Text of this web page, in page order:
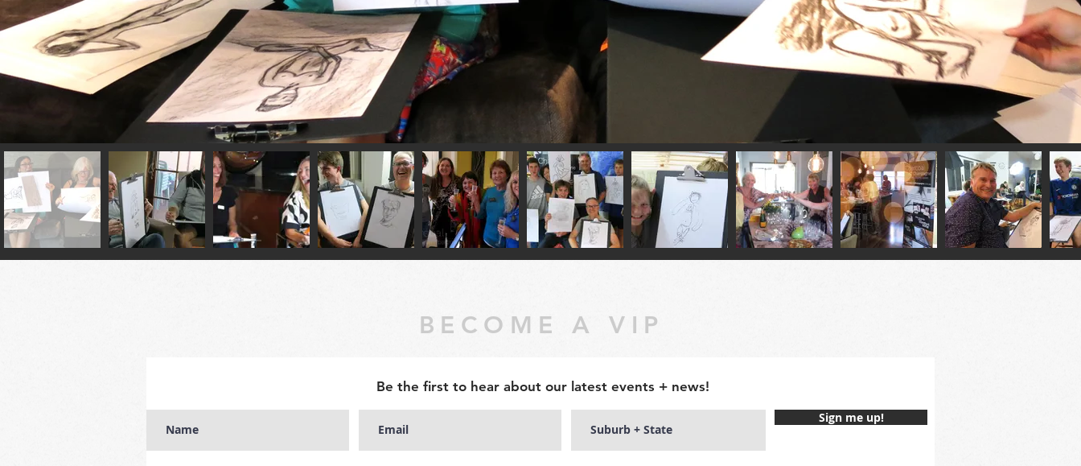
BECOME A VIP
Be the first to hear about our latest events + news!
Sign me up!